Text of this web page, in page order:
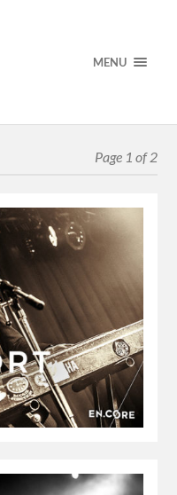
MENU
Page 1 of 2